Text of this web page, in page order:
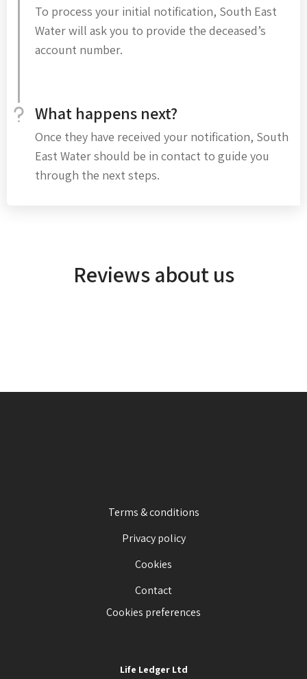
To process your initial notification, South East
Water will ask you to provide the deceased’s
account number.
What happens next?
Once they have received your notification, South
East Water should be in contact to guide you
through the next steps.
Reviews about us
Terms & conditions
Privacy policy
Cookies
Contact
Cookies preferences
Life Ledger Ltd